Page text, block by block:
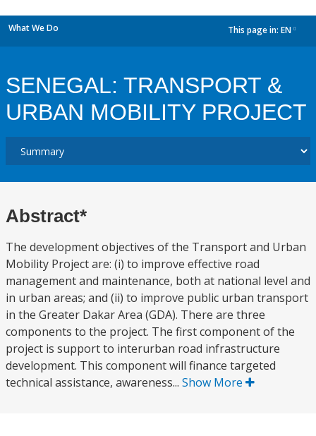
What We Do This page in: EN
SENEGAL: TRANSPORT &
URBAN MOBILITY PROJECT
Abstract*
The development objectives of the Transport and Urban
Mobility Project are: (i) to improve effective road
management and maintenance, both at national level and
in urban areas; and (ii) to improve public urban transport
in the Greater Dakar Area (GDA). There are three
components to the project. The first component of the
project is support to interurban road infrastructure
development. This component will finance targeted
technical assistance, awareness... Show More